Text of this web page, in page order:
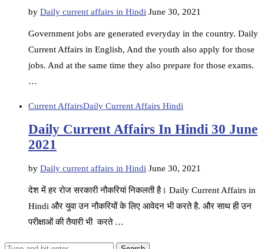
by Daily current affairs in Hindi June 30, 2021
Government jobs are generated everyday in the country. Daily
Current Affairs in English, And the youth also apply for those
jobs. And at the same time they also prepare for those exams.
…
Current AffairsDaily Current Affairs Hindi
Daily Current Affairs In Hindi 30 June
2021
by Daily current affairs in Hindi June 30, 2021
देश में हर रोज सरकारी नौकरियां निकलती है। Daily Current Affairs in
Hindi और युवा उन नौकरियों के लिए आवेदन भी करते है. और साथ ही उन
परीक्षाओं की तैयारी भी करते …